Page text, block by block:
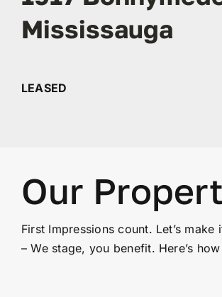
Contact
Mississauga
LEASED
Our
First Impressions count. Let’s make
– We stage, you benefit. Here’s